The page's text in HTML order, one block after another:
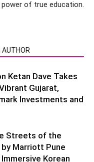
power of true education.
AUTHOR
Ketan Dave Takes
Gujarat,
Investments and
Streets of the
Marriott Pune
Korean